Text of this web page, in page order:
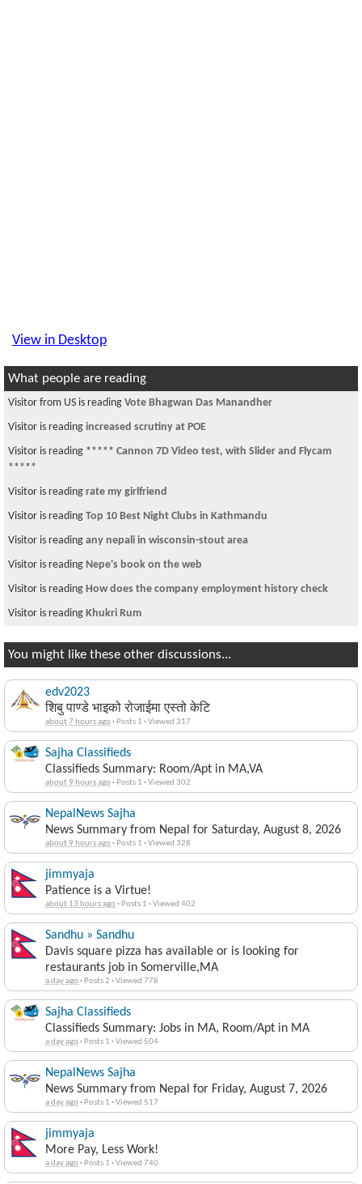
View in Desktop
What people are reading
Visitor from CN is readingkamasutra -the movie
Visitor from CN is readingHAPPY DEEPAWALI !!!!!!!!
Visitor is reading Buddhism
Visitor from DE is reading वृद्ध दम्पती सडकमा - सहयोग गर्ने को?
Visitor is reading
Selling alcohol to minors busted F1 student
Visitor is reading
nanny/ baby sitter wanted
Visitor is reading
rate my girlfriend
Visitor is reading
Lyrics for Narayan Gopal Song
शिबु पाण्डे भाइको रोजाईमा एस्तो केटि
about 7 hours ago·Posts 1·Viewed 317
Classifieds Summary: Room/Apt in MA,VA
about 9 hours ago ·Posts 1·Viewed 302
News Summary from Nepal for Saturday, August 8, 2026
about 9 hours ago ·Posts 1·Viewed 328
Patience is a Virtue!
about 13 hours ago·Posts 1·
Davis square pizza has available or is looking for
restaurants job in Somerville,MA
a day ago·Posts 2·Viewed 778
Classifieds Summary: Jobs in MA, Room/Apt in MA
a day ago·Posts 1 ·Viewed 504
News Summary from Nepal for Friday, August 7, 2026
a day ago·Posts 1·Viewed 517
More Pay, Less Work!
a day ago ·Posts 1·Viewed 740